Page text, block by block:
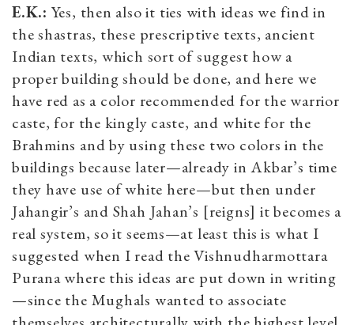
E.K.: Yes, then also it ties with ideas we find in
the shastras, these prescriptive texts, ancient
Indian texts, which sort of suggest how a
proper building should be done, and here we
have red as a color recommended for the warrior
caste, for the kingly caste, and white for the
Brahmins and by using these two colors in the
buildings because later—already in Akbar’s time
they have use of white here—but then under
Jahangir’s and Shah Jahan’s [reigns] it becomes a
real system, so it seems—at least this is what I
suggested when I read the Vishnudharmottara
Purana where this ideas are put down in writing
—since the Mughals wanted to associate